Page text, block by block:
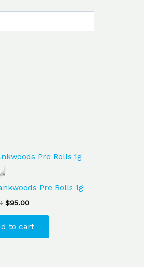
Pre Rolls 1g
Original
was:
$95.00
Current
to cart